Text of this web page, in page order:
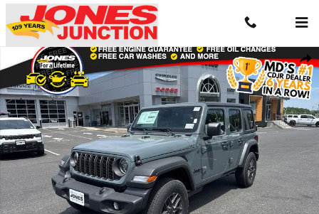
Skip to main content
New 2026 Jeep Wrangler Sport S Sport Utility Photo 1 of 27